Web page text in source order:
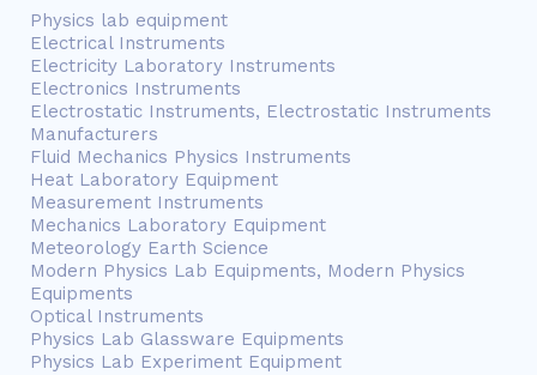
Physics lab equipment
Electrical Instruments
Electricity Laboratory Instruments
Electronics Instruments
Electrostatic Instruments, Electrostatic Instruments
Manufacturers
Fluid Mechanics Physics Instruments
Heat Laboratory Equipment
Measurement Instruments
Mechanics Laboratory Equipment
Meteorology Earth Science
Modern Physics Lab Equipments, Modern Physics
Equipments
Optical Instruments
Physics Lab Glassware Equipments
Physics Lab Experiment Equipment